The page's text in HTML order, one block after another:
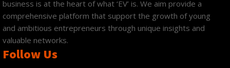
business is at the heart of what ‘EV’ is. We aim provide a
comprehensive platform that support the growth of young
and ambitious entrepreneurs through unique insights and
valuable networks.
Follow Us